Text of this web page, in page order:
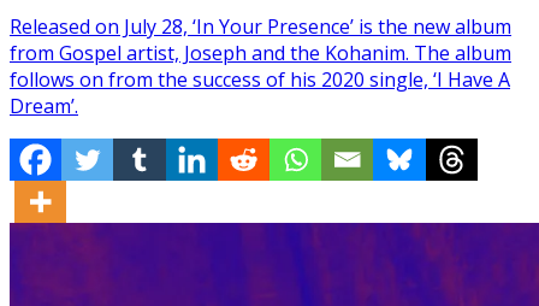
Released on July 28, ‘In Your Presence’ is the new album
from Gospel artist, Joseph and the Kohanim. The album
follows on from the success of his 2020 single, ‘I Have A
Dream’.